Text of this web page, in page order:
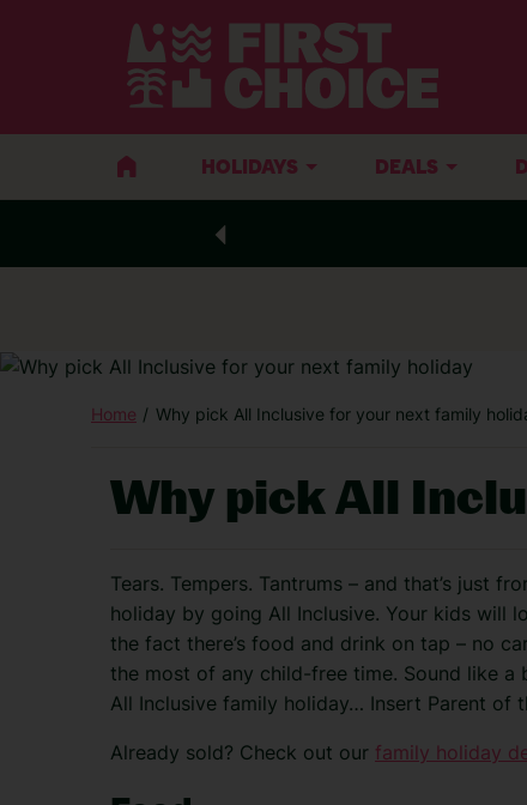
HOLIDAYS DEALS
Home Why pick All Inclusive for your next family
Why pick All
Tears. Tempers. Tantrums – and that’s just
holiday by going All Inclusive. Your kids will
the fact there’s food and drink on tap – no
the most of any child-free time. Sound like a
All Inclusive family holiday… Insert Parent of
Already sold? Check out our family holiday